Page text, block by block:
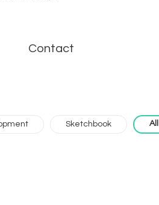
Contact
Sketchbook All